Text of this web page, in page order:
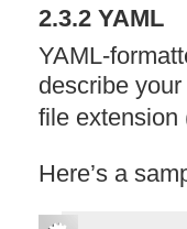
2.3.2 YAML
YAML-
describe
file extension
Here’s a